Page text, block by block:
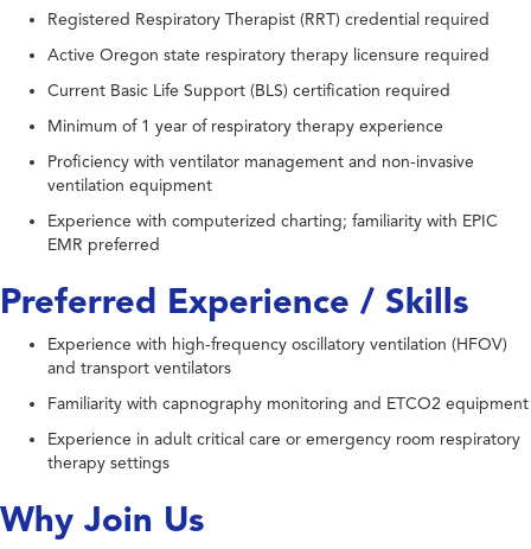
Registered Respiratory Therapist (RRT) credential required
Active Oregon state respiratory therapy licensure required
Current Basic Life Support (BLS) certification required
Minimum of 1 year of respiratory therapy experience
Proficiency with ventilator management and non-invasive
ventilation equipment
Experience with computerized charting; familiarity with EPIC
EMR preferred
Preferred Experience / Skills
Experience with high-frequency oscillatory ventilation (HFOV)
and transport ventilators
Familiarity with capnography monitoring and ETCO2 equipment
Experience in adult critical care or emergency room respiratory
therapy settings
Why Join Us